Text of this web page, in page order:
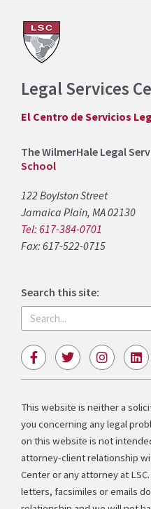
Legal Services
El Centro de Servicios
The WilmerHale Legal
School
122 Boylston Street
Jamaica Plain, MA 02130
Tel: 617-384-0701
Fax: 617-522-0715
Search this site:
Search
F
a
c
b
o
o
k
f
T
w
i
t
e
r
I
n
s
a
g
r
a
m
L
i
n
e
d
i
n
This website is neither a
you concerning any legal
on this website is not
attorney-client relationship
Center or any attorney at
letters, facsimiles or emails